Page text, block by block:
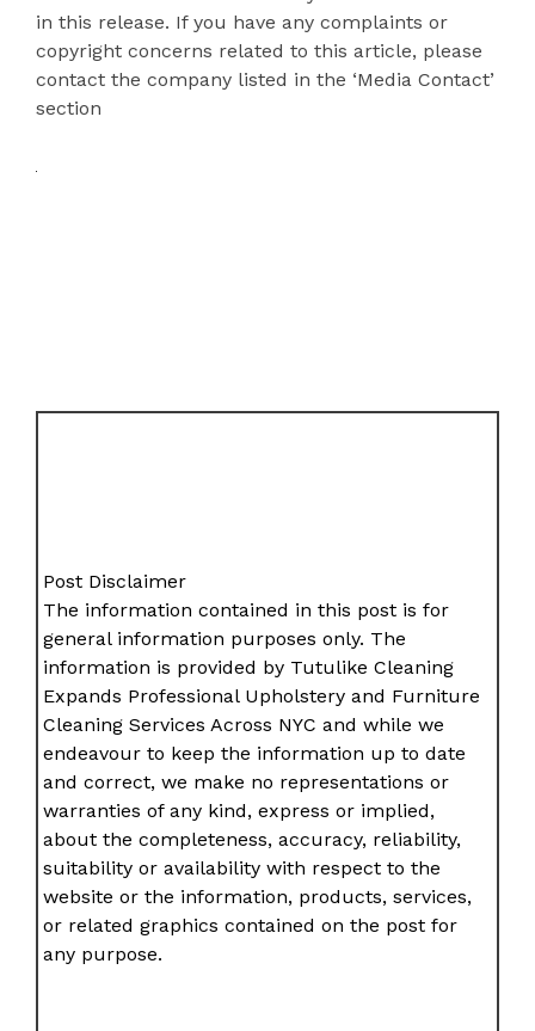
in this release. If you have any complaints or
copyright concerns related to this article, please
contact the company listed in the ‘Media Contact’
section
Post Disclaimer
The information contained in this post is for
general information purposes only. The
information is provided by Tutulike Cleaning
Expands Professional Upholstery and Furniture
Cleaning Services Across NYC and while we
endeavour to keep the information up to date
and correct, we make no representations or
warranties of any kind, express or implied,
about the completeness, accuracy, reliability,
suitability or availability with respect to the
website or the information, products, services,
or related graphics contained on the post for
any purpose.